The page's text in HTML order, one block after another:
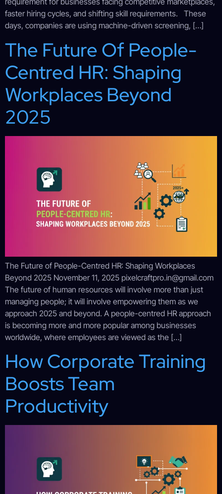
faster hiring cycles, and shifting skill requirements. These
days, companies are using machine-driven screening, […]
The Future Of People-
Centred HR: Shaping
Workplaces Beyond
2025
The Future of People-Centred HR: Shaping Workplaces
Beyond 2025 November 11, 2025 pixelcraftpro.in@gmail.com
The future of human resources will involve more than just
managing people; it will involve empowering them as we
approach 2025 and beyond. A people-centred HR approach
is becoming more and more popular among businesses
worldwide, where employees are viewed as the […]
How Corporate Training
Boosts Team
Productivity